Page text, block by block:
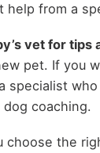
help from a
vet for tips
pet. If you
specialist
coaching.
choose the